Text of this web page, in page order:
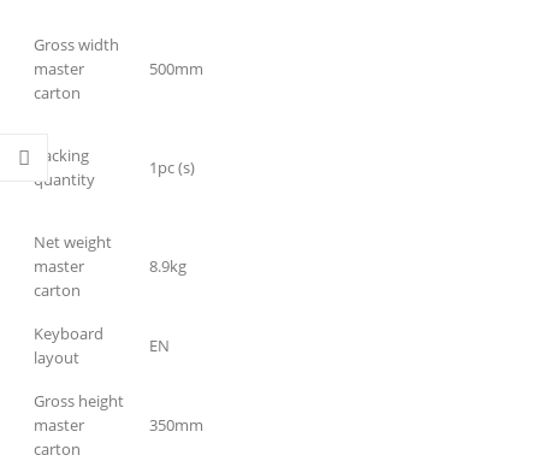
Gross width
master
carton
500mm
Packing
quantity
1pc (s)
Net weight
master
carton
8.9kg
Keyboard
layout
EN
Gross height
master
carton
350mm